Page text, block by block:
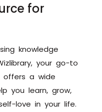
for
knowledge
your go-to
offers a wide
you learn, grow,
love in your life.